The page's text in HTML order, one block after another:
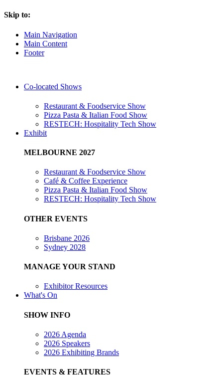
Skip to:
Main Navigation
Main Content
Footer
Co-located Shows
Restaurant & Foodservice Show
Pizza Pasta & Italian Food Show
RESTECH: Hospitality Tech Show
Exhibit
MELBOURNE 2027
Restaurant & Foodservice Show
Café & Coffee Experience
Pizza Pasta & Italian Food Show
RESTECH: Hospitality Tech Show
OTHER EVENTS
Brisbane 2026
Sydney 2028
MANAGE YOUR STAND
Exhibitor Resources
What's On
SHOW INFO
2026 Agenda
2026 Speakers
2026 Exhibiting Brands
EVENTS & FEATURES